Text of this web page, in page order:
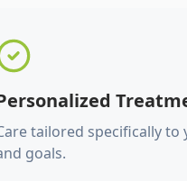
tailored specifically
goals.